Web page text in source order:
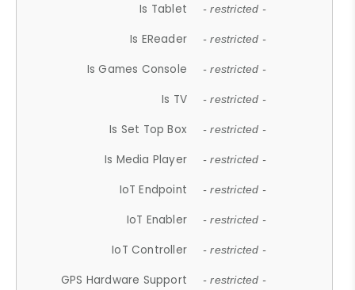
Is Tablet - restricted -
Is EReader - restricted -
Is Games Console - restricted -
Is TV - restricted -
Is Set Top Box - restricted -
Is Media Player - restricted -
IoT Endpoint - restricted -
IoT Enabler - restricted -
IoT Controller - restricted -
GPS Hardware Support - restricted -